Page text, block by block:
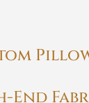
End